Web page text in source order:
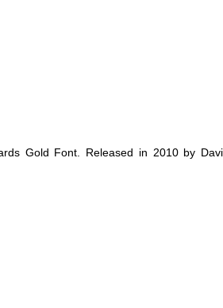
Gold Font. Released in 2010 by